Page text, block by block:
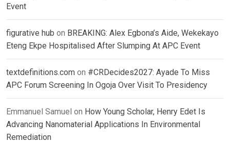
Event
figurative hub on BREAKING: Alex Egbona’s Aide, Wekekayo
Eteng Ekpe Hospitalised After Slumping At APC Event
textdefinitions.com on #CRDecides2027: Ayade To Miss
APC Forum Screening In Ogoja Over Visit To Presidency
Emmanuel Samuel on How Young Scholar, Henry Edet Is
Advancing Nanomaterial Applications In Environmental
Remediation